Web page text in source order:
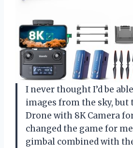
I never thought I’d be
images from the sky, but
Drone with 8K Camera
changed the game for
gimbal combined with